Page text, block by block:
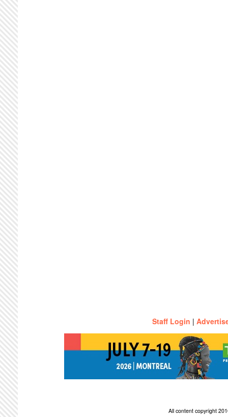
Staff Login |
All content copyright